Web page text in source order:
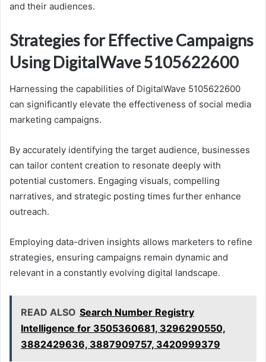
and their audiences.
Strategies for Effective Campaigns
Using DigitalWave 5105622600
Harnessing the capabilities of DigitalWave 5105622600
can significantly elevate the effectiveness of social media
marketing campaigns.
By accurately identifying the target audience, businesses
can tailor content creation to resonate deeply with
potential customers. Engaging visuals, compelling
narratives, and strategic posting times further enhance
outreach.
Employing data-driven insights allows marketers to refine
strategies, ensuring campaigns remain dynamic and
relevant in a constantly evolving digital landscape.
READ ALSO Search Number Registry
Intelligence for 3505360681, 3296290550,
3882429636, 3887909757, 3420999379